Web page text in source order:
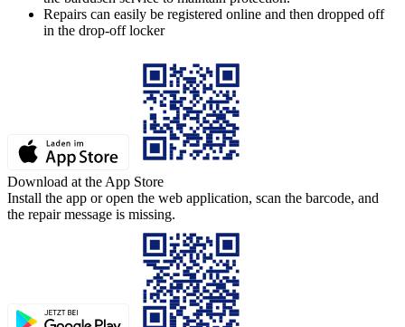
Repairs can easily be registered online and then dropped off
in the drop-off locker
Download at the App Store
Install the app or open the web application, scan the barcode, and
the repair message is missing.